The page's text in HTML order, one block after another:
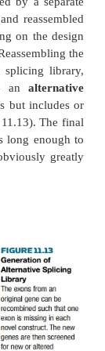
for
example, if
for binding Fe
might be
of
Although
exon
domains
is believed
by the